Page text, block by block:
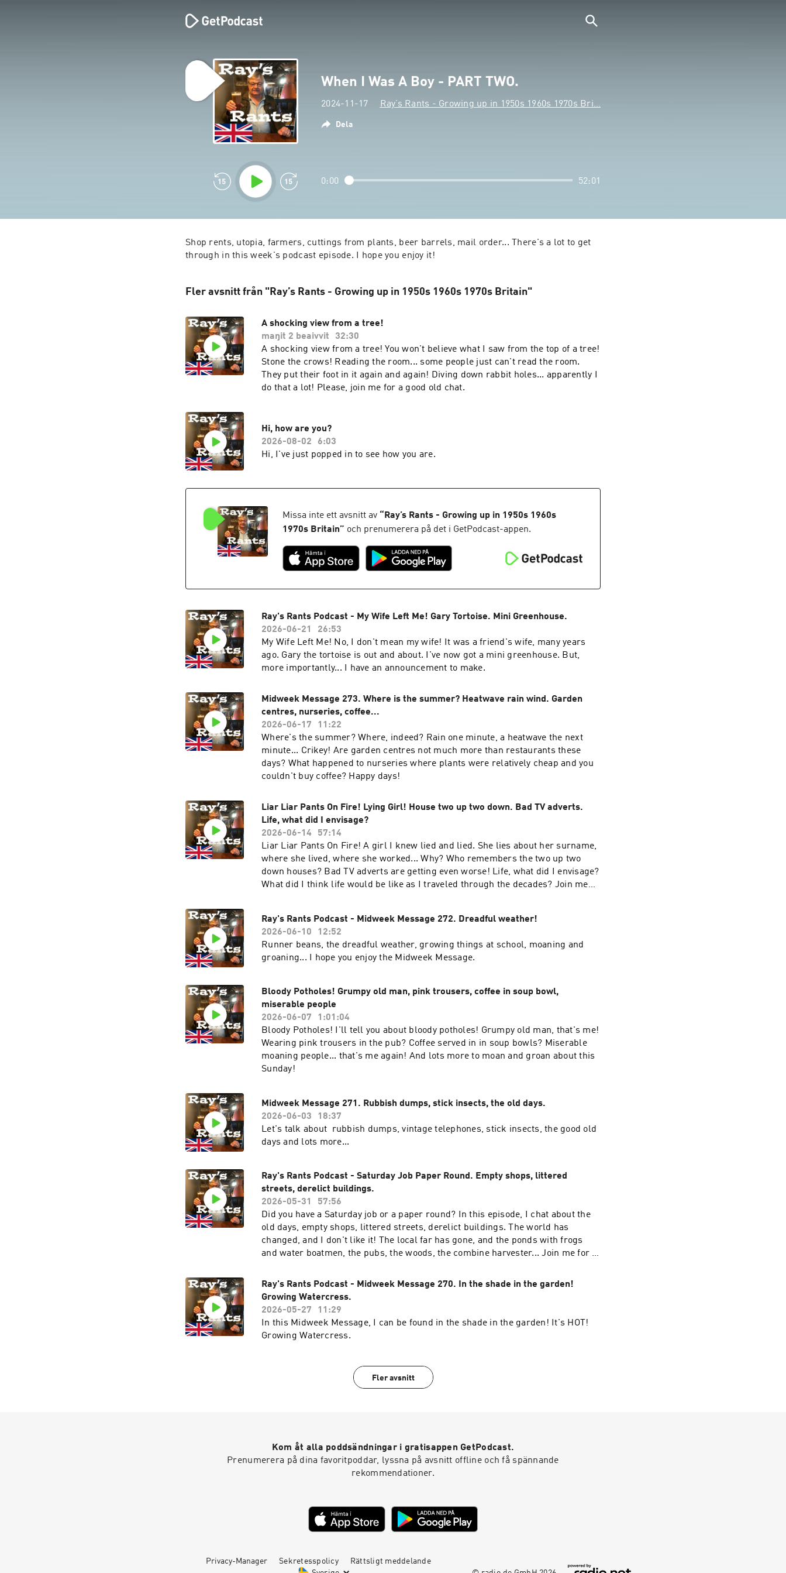
When I Was A Boy - PART TWO.
2024-11-17 Ray’s Rants - Growing up in 1950s 1960s 1970s Bri…
Dela
0:00 52:01
Shop rents, utopia, farmers, cuttings from plants, beer barrels, mail order... There's a lot to get
through in this week's podcast episode. I hope you enjoy it!
Fler avsnitt från "Ray’s Rants - Growing up in 1950s 1960s 1970s Britain"
A shocking view from a tree!
maŋit 2 beaivvit
32:30
A shocking view from a tree! You won't believe what I saw from the top of a tree!
Stone the crows! Reading the room... some people just can't read the room.
They put their foot in it again and again! Diving down rabbit holes... apparently I
do that a lot! Please, join me for a good old chat.
Hi, how are you?
2026-08-02
6:03
Hi, I've just popped in to see how you are.
Missa inte ett avsnitt av “ Ray’s Rants - Growing up in 1950s 1960s
1970s Britain” och prenumerera på det i GetPodcast-appen.
Ray's Rants Podcast - My Wife Left Me! Gary Tortoise. Mini Greenhouse.
2026-06-21
26:53
My Wife Left Me! No, I don't mean my wife! It was a friend's wife, many years
ago. Gary the tortoise is out and about. I've now got a mini greenhouse. But,
more importantly... I have an announcement to make.
Midweek Message 273. Where is the summer? Heatwave rain wind. Garden
centres, nurseries, coffee...
2026-06-17
11:22
Where's the summer? Where, indeed? Rain one minute, a heatwave the next
minute... Crikey! Are garden centres not much more than restaurants these
days? What happened to nurseries where plants were relatively cheap and you
couldn't buy coffee? Happy days!
Liar Liar Pants On Fire! Lying Girl! House two up two down. Bad TV adverts.
Life, what did I envisage?
2026-06-14
57:14
Liar Liar Pants On Fire! A girl I knew lied and lied. She lies about her surname,
where she lived, where she worked... Why? Who remembers the two up two
down houses? Bad TV adverts are getting even worse! Life, what did I envisage?
What did I think life would be like as I traveled through the decades? Join me
Ray's Rants Podcast - Midweek Message 272. Dreadful weather!
2026-06-10
12:52
Runner beans, the dreadful weather, growing things at school, moaning and
groaning... I hope you enjoy the Midweek Message.
Bloody Potholes! Grumpy old man, pink trousers, coffee in soup bowl,
miserable people
2026-06-07
1:01:04
Bloody Potholes! I'll tell you about bloody potholes! Grumpy old man, that's me!
Wearing pink trousers in the pub? Coffee served in in soup bowls? Miserable
moaning people... that's me again! And lots more to moan and groan about this
Sunday!
Midweek Message 271. Rubbish dumps, stick insects, the old days.
2026-06-03
18:37
Let's talk about rubbish dumps, vintage telephones, stick insects, the good old
days and lots more...
Ray's Rants Podcast - Saturday Job Paper Round. Empty shops, littered
streets, derelict buildings.
2026-05-31
57:56
Did you have a Saturday job or a paper round? In this episode, I chat about the
old days, empty shops, littered streets, derelict buildings. The world has
changed, and I don't like it! The local far has gone, and the ponds with frogs
and water boatmen, the pubs, the woods, the combine harvester... Join me for a
Ray's Rants Podcast - Midweek Message 270. In the shade in the garden!
Growing Watercress.
2026-05-27
11:29
In this Midweek Message, I can be found in the shade in the garden! It's HOT!
Growing Watercress.
Fler avsnitt
Kom åt alla poddsändningar i gratisappen GetPodcast.
Prenumerera på dina favoritpoddar, lyssna på avsnitt offline och få spännande
rekommendationer.
Privacy-Manager Sekretesspolicy
Rättsligt meddelande